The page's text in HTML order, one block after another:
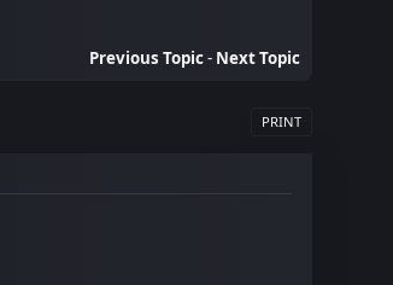
Previous Topic- Next Topic
PRINT